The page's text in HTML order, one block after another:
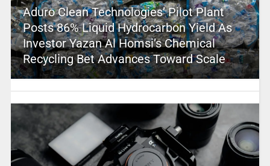
Aduro Clean Technologies’ Pilot Plant
Posts 86% Liquid Hydrocarbon Yield As
Investor Yazan Al Homsi’s Chemical
Recycling Bet Advances Toward Scale